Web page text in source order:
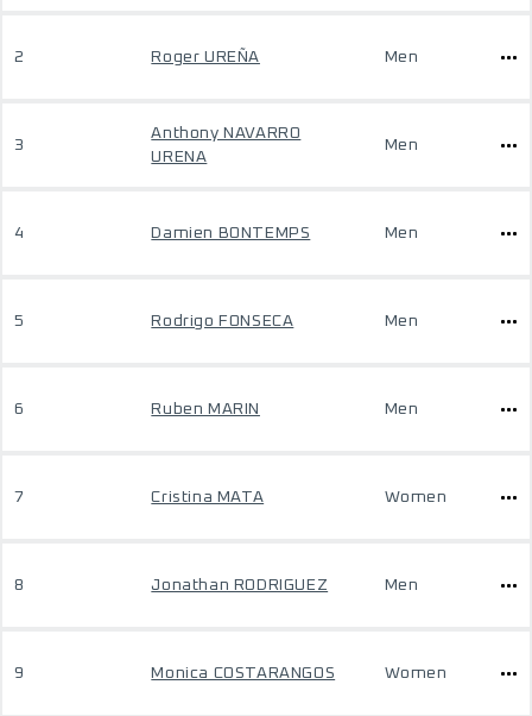
2 Roger UREÑA Men
3
Anthony NAVARRO
URENA
Men
4 Damien BONTEMPS Men
5 Rodrigo FONSECA Men
6 Ruben MARIN Men
7 Cristina MATA Women
8 Jonathan RODRIGUEZ Men
9 Monica COSTARANGOS Women